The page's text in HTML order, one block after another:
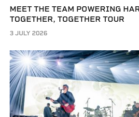
MEET THE TEAM POWERING
TOGETHER, TOGETHER TOUR
3 JULY 2026